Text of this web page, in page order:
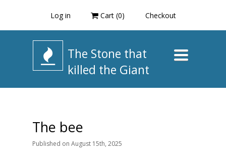
Log in Cart (0) Checkout
Toggle
navigation
The Stone that
killed the Giant
The bee
Published on August 15th, 2025